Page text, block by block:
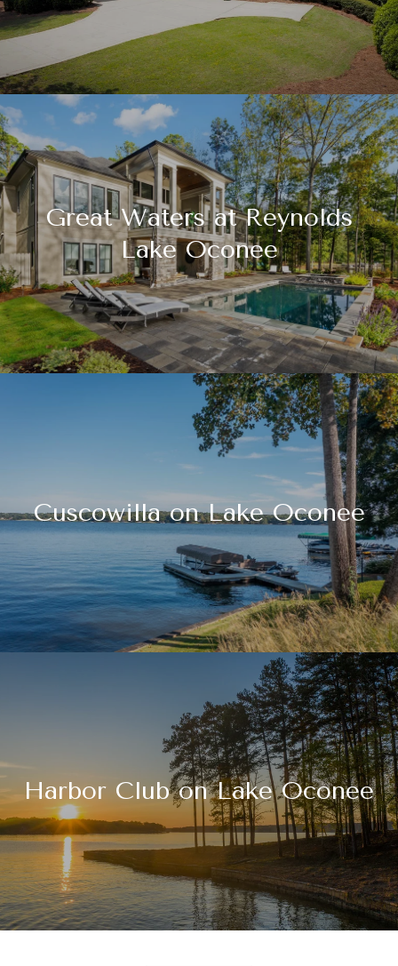
Great Waters at Reynolds
Lake Oconee
Cuscowilla on Lake Oconee
Harbor Club on Lake Oconee